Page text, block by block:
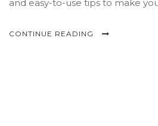
and easy-to-use tips to make
CONTINUE READING